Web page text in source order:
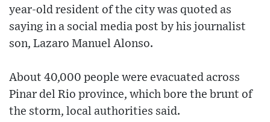
year-old resident of the city was quoted as
saying in a social media post by his journalist
son, Lazaro Manuel Alonso.
About 40,000 people were evacuated across
Pinar del Rio province, which bore the brunt of
the storm, local authorities said.